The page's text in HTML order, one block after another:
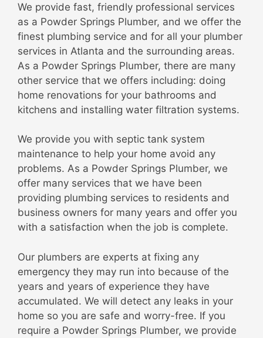
We provide fast, friendly professional services
as a Powder Springs Plumber, and we offer the
finest plumbing service and for all your plumber
services in Atlanta and the surrounding areas.
As a Powder Springs Plumber, there are many
other service that we offers including: doing
home renovations for your bathrooms and
kitchens and installing water filtration systems.
We provide you with septic tank system
maintenance to help your home avoid any
problems. As a Powder Springs Plumber, we
offer many services that we have been
providing plumbing services to residents and
business owners for many years and offer you
with a satisfaction when the job is complete.
Our plumbers are experts at fixing any
emergency they may run into because of the
years and years of experience they have
accumulated. We will detect any leaks in your
home so you are safe and worry-free. If you
require a Powder Springs Plumber, we provide